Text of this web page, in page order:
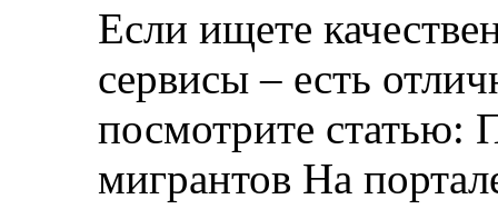
Если ищете
сервисы – есть
посмотрите статью:
мигрантов На